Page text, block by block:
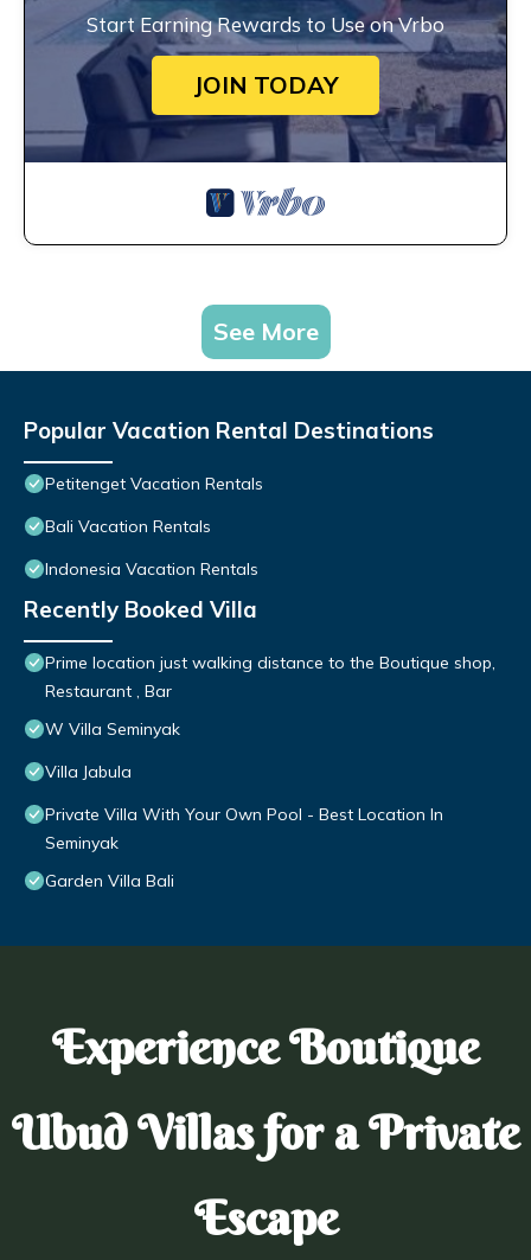
Start Earning Rewards to Use on Vrbo
JOIN TODAY
See More
Popular Vacation Rental Destinations
Petitenget Vacation Rentals
Bali Vacation Rentals
Indonesia Vacation Rentals
Recently Booked Villa
Prime location just walking distance to the Boutique shop,
Restaurant , Bar
W Villa Seminyak
Villa Jabula
Private Villa With Your Own Pool - Best Location In
Seminyak
Garden Villa Bali
Experience Boutique
Ubud Villas for a Private
Escape